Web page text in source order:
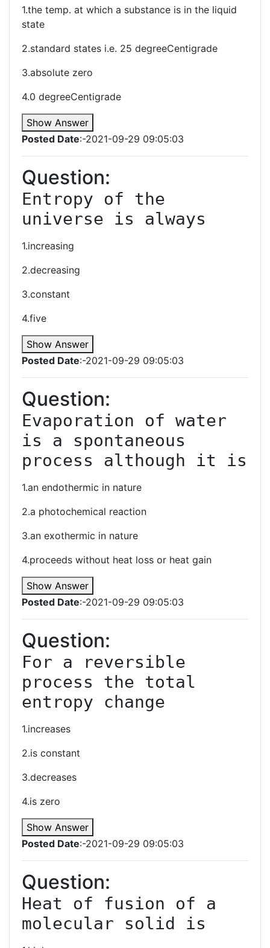
1.the temp. at which a substance is in the liquid
state
2.standard states i.e. 25 degreeCentigrade
3.absolute zero
4.0 degreeCentigrade
Show Answer
Posted Date:-2021-09-29 09:05:03
Question:
Entropy of the
universe is always
1.increasing
2.decreasing
3.constant
4.five
Show Answer
Posted Date:-2021-09-29 09:05:03
Question:
Evaporation of water
is a spontaneous
process although it is
1.an endothermic in nature
2.a photochemical reaction
3.an exothermic in nature
4.proceeds without heat loss or heat gain
Show Answer
Posted Date:-2021-09-29 09:05:03
Question:
For a reversible
process the total
entropy change
1.increases
2.is constant
3.decreases
4.is zero
Show Answer
Posted Date:-2021-09-29 09:05:03
Question:
Heat of fusion of a
molecular solid is